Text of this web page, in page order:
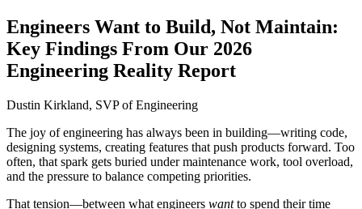
Chainguard Containers
Technology
Public Sector
Financial Services
FEATUREDDéveloppez en toute sécurité grâce à l'IA
sécurité de l'IA
Documentation
Trust Center
Software Supply Chain SecurityDownload the report
Open Source Leadership
Partners
Newsroom
Careers
NOUS RECRUTONS Carrières chez ChainguardVoir les postes à
pourvoir
Engineers Want to Build, Not Maintain:
Key Findings From Our 2026
Engineering Reality Report
Dustin Kirkland, SVP of Engineering
The joy of engineering has always been in building—writing code,
designing systems, creating features that push products forward. Too
often, that spark gets buried under maintenance work, tool overload,
and the pressure to balance competing priorities.
That tension—between what engineers wantto spend their time